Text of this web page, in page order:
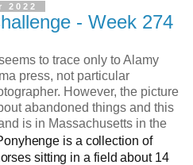
2022
- Week 274
to trace only to Alamy
press, not particular
However, the picture
abandoned things and this
is in Massachusetts in the
is a collection of
sitting in a field about 14